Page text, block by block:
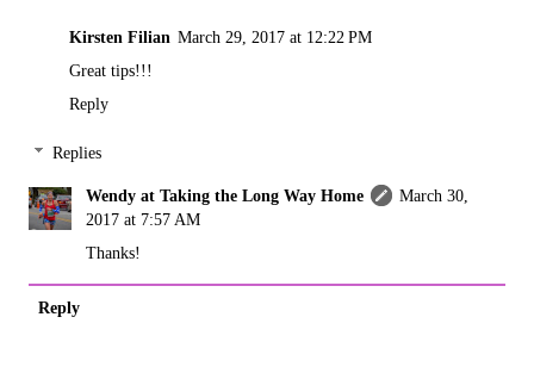
Kirsten Filian March 29, 2017 at 12:22 PM
Great tips!!!
Reply
Replies
Wendy at Taking the Long Way Home
March 30,
2017 at 7:57 AM
Thanks!
Reply